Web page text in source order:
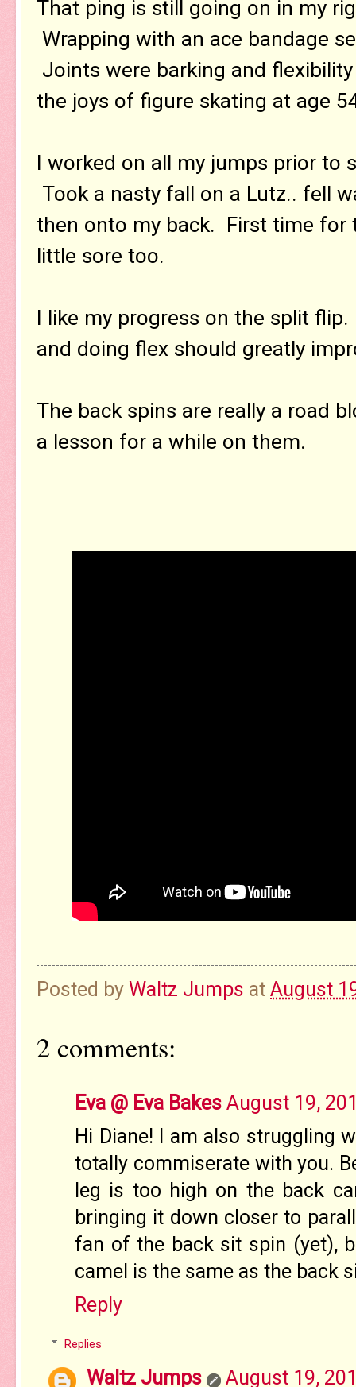
That ping is still going on in my
Wrapping with an ace bandage
Joints were barking and
the joys of figure skating at age
I worked on all my jumps prior to
Took a nasty fall on a Lutz.. fell
then onto my back. First time for
little sore too.
I like my progress on the split
and doing flex should greatly
The back spins are really a road
a lesson for a while on them.
Posted by Waltz Jumps at August
2 comments:
Eva @ Eva Bakes August 19,
Hi Diane! I am also struggling
totally commiserate with you.
leg is too high on the back
bringing it down closer to
fan of the back sit spin (yet),
camel is the same as the back
Reply
Replies
Waltz Jumps August 19,